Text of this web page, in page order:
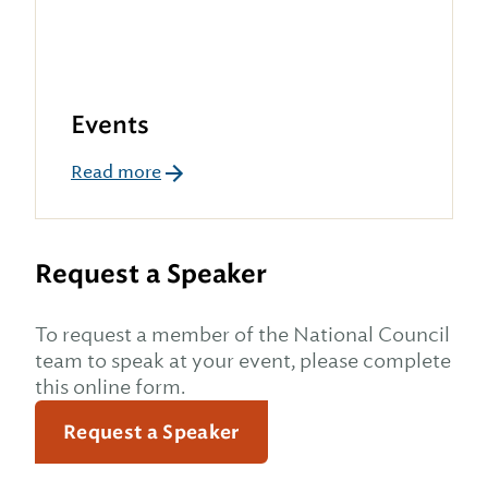
Events
Read more
Request a Speaker
To request a member of the National Council
team to speak at your event, please complete
this online form.
Request a Speaker